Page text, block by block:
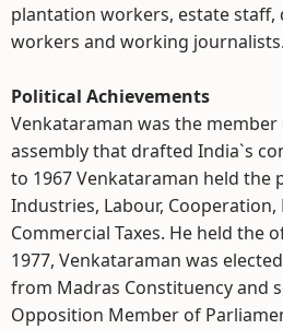
plantation workers, estate staff,
workers and working journalists.
Political Achievements
Venkataraman was the
assembly that drafted India`s
to 1967 Venkataraman held the
Industries, Labour, Cooperation,
Commercial Taxes. He held the
1977, Venkataraman was
from Madras Constituency and
Opposition Member of